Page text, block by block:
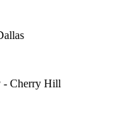
- Cherry Hill